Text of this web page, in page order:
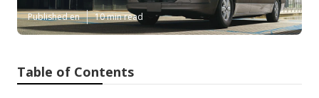
Published en 10 min read
Table of Contents